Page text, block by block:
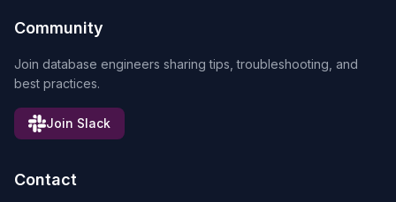
Community
Join database engineers sharing tips, troubleshooting, and
best practices.
Join Slack
Contact